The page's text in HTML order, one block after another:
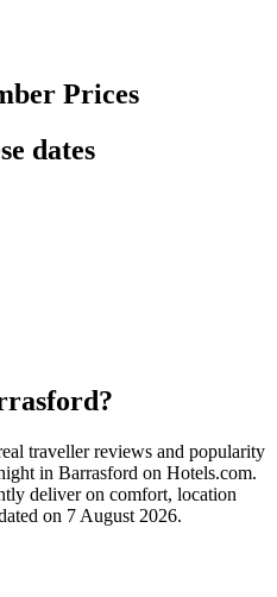
Prices
dates
traveller reviews and popularity
in Barrasford on Hotels.com.
deliver on comfort, location
on 7 August 2026.